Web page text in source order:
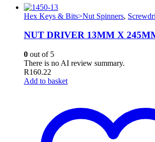
Hex Keys & Bits>Nut Spinners,
NUT DRIVER 13MM X
0 out of 5
There is no AI review summary.
R160.22
Add to basket